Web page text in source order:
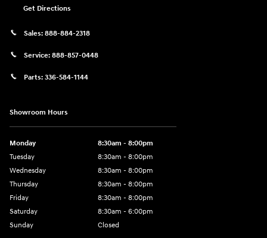
Get Directions
Sales: 888-884-2318
Service: 888-857-0448
Parts: 336-584-1144
Showroom Hours
Monday
8:30am - 8:00pm
Tuesday
8:30am - 8:00pm
Wednesday
8:30am - 8:00pm
Thursday
8:30am - 8:00pm
Friday
8:30am - 8:00pm
Saturday
8:30am - 6:00pm
Sunday
Closed